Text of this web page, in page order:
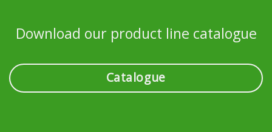
Download our product line catalogue
Catalogue